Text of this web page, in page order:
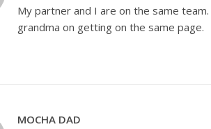
My partner and I are on the same
grandma on getting on the same page.
MOCHA DAD